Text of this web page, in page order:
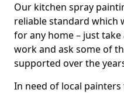
Our kitchen spray
reliable standard which
for any home – just
work and ask some of
supported over the
In need of local